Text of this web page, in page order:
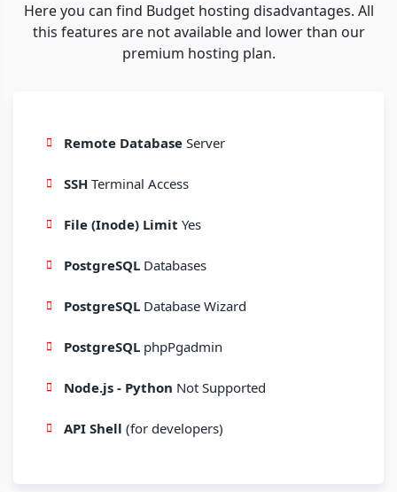
Here you can find Budget hosting disadvantages. All
this features are not available and lower than our
premium hosting plan.
Remote Database Server
SSH Terminal Access
File (Inode) Limit Yes
PostgreSQL Databases
PostgreSQL Database Wizard
PostgreSQL phpPgadmin
Node.js - Python Not Supported
API Shell (for developers)